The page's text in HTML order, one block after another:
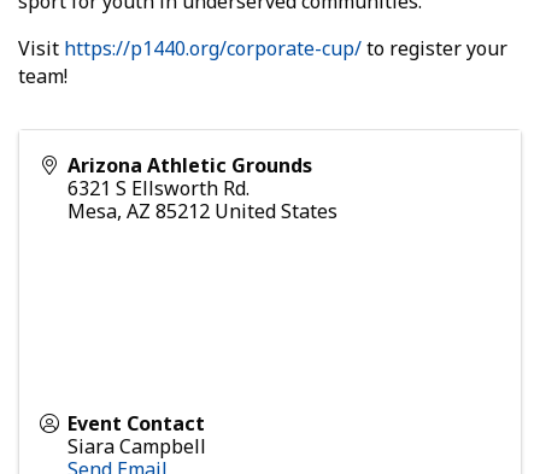
Visit https://p1440.org/corporate-cup/to register your
team!
Arizona Athletic Grounds
6321 S Ellsworth Rd.
Mesa, AZ 85212 United States
Event Contact
Siara Campbell